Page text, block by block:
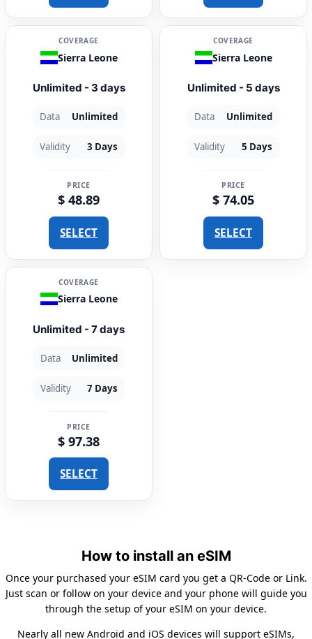
COVERAGE
Sierra Leone
Unlimited - 3 days
Data Unlimited
Validity 3 Days
PRICE
$ 48.89
SELECT
COVERAGE
Sierra Leone
Unlimited - 5 days
Data Unlimited
Validity 5 Days
PRICE
$ 74.05
SELECT
COVERAGE
Sierra Leone
Unlimited - 7 days
Data Unlimited
Validity 7 Days
PRICE
$ 97.38
SELECT
How to install an eSIM
Once your purchased your eSIM card you get a QR-Code or Link.
Just scan or follow on your device and your phone will guide you
through the setup of your eSIM on your device.
Nearly all new Android and iOS devices will support eSIMs,